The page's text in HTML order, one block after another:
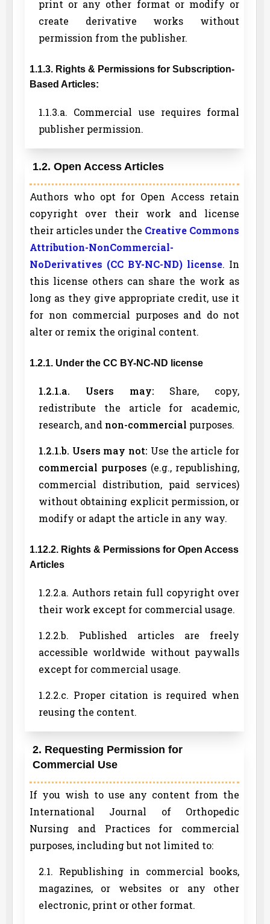
print or any other format or modify or
create derivative works without
permission from the publisher.
1.1.3. Rights & Permissions for Subscription-
Based Articles:
1.1.3.a. Commercial use requires formal
publisher permission.
1.2. Open Access Articles
Authors who opt for Open Access retain
copyright over their work and license
their articles under the Creative Commons
Attribution-NonCommercial-
NoDerivatives (CC BY-NC-ND) license. In
this license others can share the work as
long as they give appropriate credit, use it
for non commercial purposes and do not
alter or remix the original content.
1.2.1. Under the CC BY-NC-ND license
1.2.1.a. Users may: Share, copy,
redistribute the article for academic,
research, and non-commercial purposes.
1.2.1.b. Users may not: Use the article for
commercial purposes (e.g., republishing,
commercial distribution, paid services)
without obtaining explicit permission, or
modify or adapt the article in any way.
1.12.2. Rights & Permissions for Open Access
Articles
1.2.2.a. Authors retain full copyright over
their work except for commercial usage.
1.2.2.b. Published articles are freely
accessible worldwide without paywalls
except for commercial usage.
1.2.2.c. Proper citation is required when
reusing the content.
2. Requesting Permission for
Commercial Use
If you wish to use any content from the
International Journal of Orthopedic
Nursing and Practices for commercial
purposes, including but not limited to:
2.1. Republishing in commercial books,
magazines, or websites or any other
electronic, print or other format.